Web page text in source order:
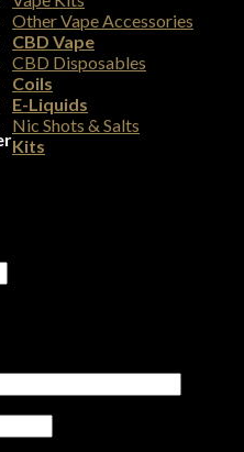
Other Vape Accessories
CBD Vape
CBD Disposables
Coils
E-Liquids
Nic Shots & Salts
Kits